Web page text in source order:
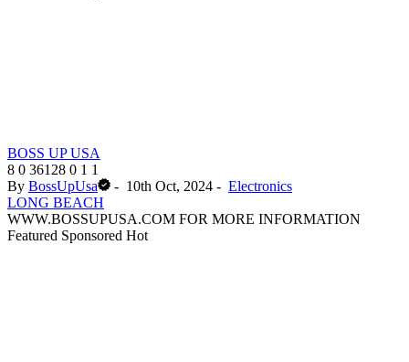
BOSS UP USA
8 0 36128 0 1 1
By BossUpUsa - 10th Oct, 2024 - Electronics
LONG BEACH
WWW.BOSSUPUSA.COM FOR MORE INFORMATION
Featured Sponsored Hot